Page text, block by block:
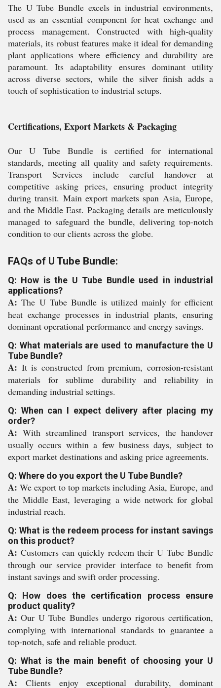
The U Tube Bundle excels in industrial environments,
used as an essential component for heat exchange and
process management. Constructed with high-quality
materials, its robust features make it ideal for demanding
plant applications where efficiency and durability are
paramount. Its adaptability ensures dominant utility
across diverse sectors, while the silver finish adds a
touch of sophistication to industrial setups.
Certifications, Export Markets & Packaging
Our U Tube Bundle is certified for international
standards, meeting all quality and safety requirements.
Transport Services include careful handover at
competitive asking prices, ensuring product integrity
during transit. Main export markets span Asia, Europe,
and the Middle East. Packaging details are meticulously
managed to safeguard the bundle, delivering top-notch
condition to our clients across the globe.
FAQs of U Tube Bundle:
Q: How is the U Tube Bundle used in industrial
applications?
A: The U Tube Bundle is utilized mainly for efficient
heat exchange processes in industrial plants, ensuring
dominant operational performance and energy savings.
Q: What materials are used to manufacture the U
Tube Bundle?
A: It is constructed from premium, corrosion-resistant
materials for sublime durability and reliability in
demanding industrial settings.
Q: When can I expect delivery after placing my
order?
A: With streamlined transport services, the handover
usually occurs within a few business days, subject to
export market destinations and asking price agreements.
Q: Where do you export the U Tube Bundle?
A: We export to top markets including Asia, Europe, and
the Middle East, leveraging a wide network for global
industrial reach.
Q: What is the redeem process for instant savings
on this product?
A: Customers can quickly redeem their U Tube Bundle
through our service provider interface to benefit from
instant savings and swift order processing.
Q: How does the certification process ensure
product quality?
A: Our U Tube Bundles undergo rigorous certification,
complying with international standards to guarantee a
top-notch, safe and reliable product.
Q: What is the main benefit of choosing your U
Tube Bundle?
A: Clients enjoy exceptional durability, dominant